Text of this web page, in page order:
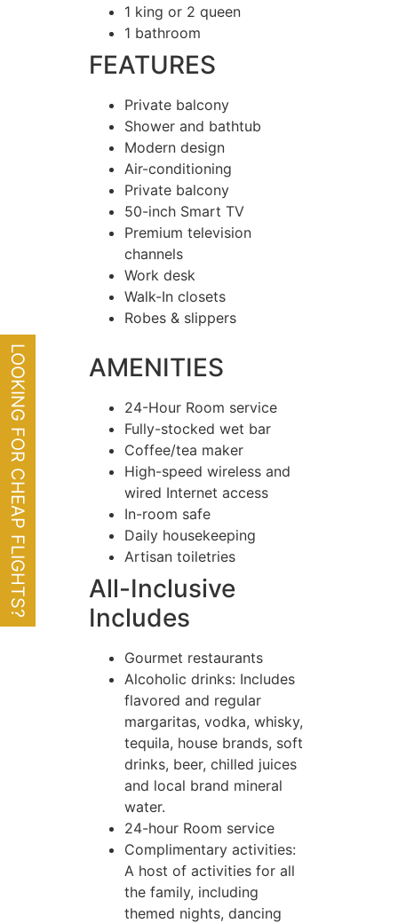
LOOKING FOR CHEAP FLIGHTS?
1 king or 2 queen
1 bathroom
FEATURES
Private balcony
Shower and bathtub
Modern design
Air-conditioning
Private balcony
50-inch Smart TV
Premium television
channels
Work desk
Walk-In closets
Robes & slippers
AMENITIES
24-Hour Room service
Fully-stocked wet bar
Coffee/tea maker
High-speed wireless and
wired Internet access
In-room safe
Daily housekeeping
Artisan toiletries
All-Inclusive
Includes
Gourmet restaurants
Alcoholic drinks: Includes
flavored and regular
margaritas, vodka, whisky,
tequila, house brands, soft
drinks, beer, chilled juices
and local brand mineral
water.
24-hour Room service
Complimentary activities:
A host of activities for all
the family, including
themed nights, dancing